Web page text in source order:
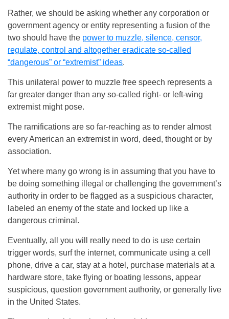
Rather, we should be asking whether any corporation or
government agency or entity representing a fusion of the
two should have the power to muzzle, silence, censor,
regulate, control and altogether eradicate so-called
“dangerous” or “extremist” ideas.
This unilateral power to muzzle free speech represents a
far greater danger than any so-called right- or left-wing
extremist might pose.
The ramifications are so far-reaching as to render almost
every American an extremist in word, deed, thought or by
association.
Yet where many go wrong is in assuming that you have to
be doing something illegal or challenging the government’s
authority in order to be flagged as a suspicious character,
labeled an enemy of the state and locked up like a
dangerous criminal.
Eventually, all you will really need to do is use certain
trigger words, surf the internet, communicate using a cell
phone, drive a car, stay at a hotel, purchase materials at a
hardware store, take flying or boating lessons, appear
suspicious, question government authority, or generally live
in the United States.